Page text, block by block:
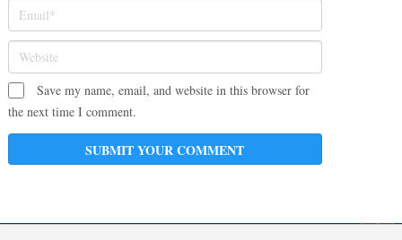
Save my name, email, and website in this browser for
the next time I comment.